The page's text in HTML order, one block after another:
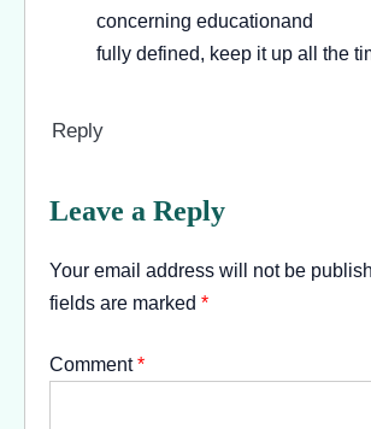
concerning educationand
fully defined, keep it up all the
Reply
Leave a Reply
Your email address will not be
fields are marked *
Comment*